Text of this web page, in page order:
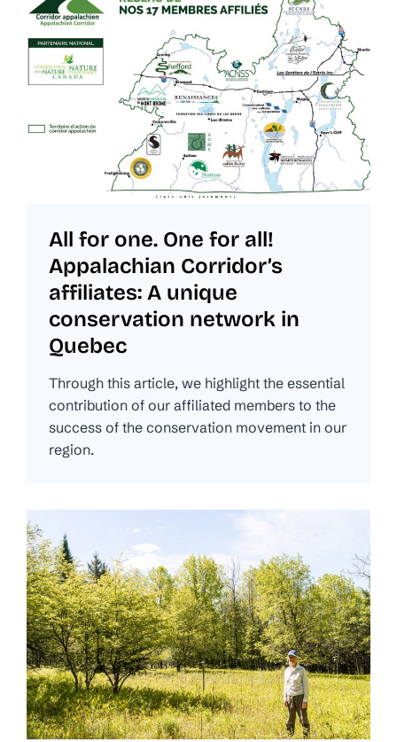
All for one. One for all!
Appalachian Corridor’s
affiliates: A unique
conservation network in
Quebec
Through this article, we highlight the essential
contribution of our affiliated members to the
success of the conservation movement in our
region.